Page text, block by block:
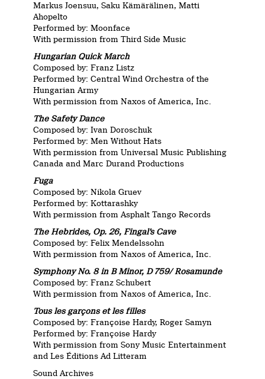
Markus Joensuu, Saku Kämärälinen, Matti
Ahopelto
Performed by: Moonface
With permission from Third Side Music
Hungarian Quick March
Composed by: Franz Listz
Performed by: Central Wind Orchestra of the
Hungarian Army
With permission from Naxos of America, Inc.
The Safety Dance
Composed by: Ivan Doroschuk
Performed by: Men Without Hats
With permission from Universal Music Publishing
Canada and Marc Durand Productions
Fuga
Composed by: Nikola Gruev
Performed by: Kottarashky
With permission from Asphalt Tango Records
The Hebrides, Op. 26, Fingal’s Cave
Composed by: Felix Mendelssohn
With permission from Naxos of America, Inc.
Symphony No. 8 in B Minor, D 759/ Rosamunde
Composed by: Franz Schubert
With permission from Naxos of America, Inc.
Tous les garçons et les filles
Composed by: Françoise Hardy, Roger Samyn
Performed by: Françoise Hardy
With permission from Sony Music Entertainment
and Les Éditions Ad Litteram
Sound Archives